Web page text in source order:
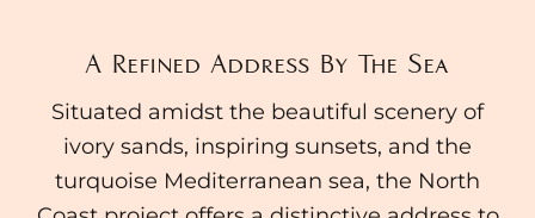
A Refined Address By The Sea
Situated amidst the beautiful scenery of
ivory sands, inspiring sunsets, and the
turquoise Mediterranean sea, the North